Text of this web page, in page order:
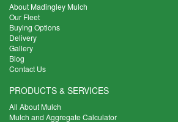
About Madingley Mulch
Our Fleet
Buying Options
Delivery
Gallery
Blog
Contact Us
PRODUCTS & SERVICES
All About Mulch
Mulch and Aggregate Calculator